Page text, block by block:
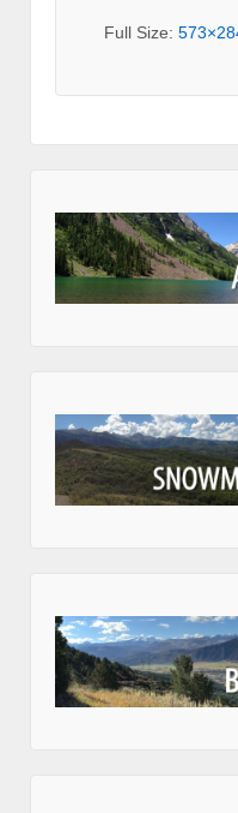
Full Size: